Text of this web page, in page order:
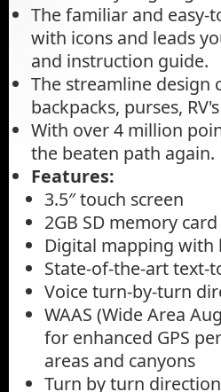
The familiar and easy-
with icons and leads
and instruction guide.
The streamline design
backpacks, purses,
With over 4 million
the beaten path again.
Features:
3.5″ touch screen
2GB SD memory
Digital mapping
State-of-the-art text-
Voice turn-by-turn
WAAS (Wide Area
for enhanced GPS
areas and canyons
Turn by turn